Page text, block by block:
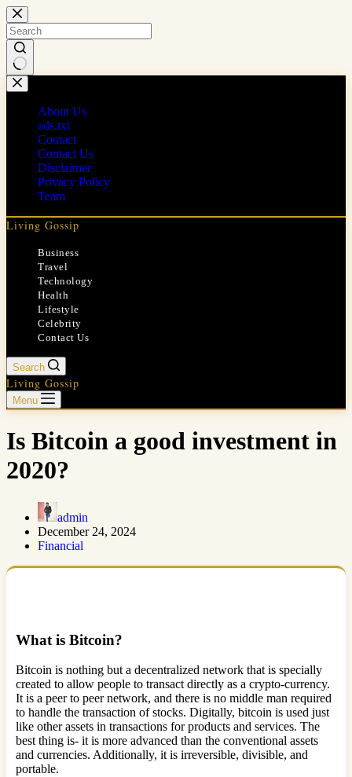
Skip
to
content
No
results
About Us
ads.txt
Contact
Contact Us
Disclaimer
Privacy Policy
Team
Living Gossip
Business
Travel
Technology
Health
Lifestyle
Celebrity
Contact Us
Search
Living Gossip
Menu
Is Bitcoin a good investment in
2020?
admin
December 24, 2024
Financial
What is Bitcoin?
Bitcoin is nothing but a decentralized network that is specially
created to allow people to transact directly as a crypto-currency.
It is a peer to peer network, and there is no middle man required
to handle the transaction of stocks. Digitally, bitcoin is used just
like other assets in transactions for products and services. The
best thing is- it is more advanced than the conventional assets
and currencies. Additionally, it is irreversible, divisible, and
portable.